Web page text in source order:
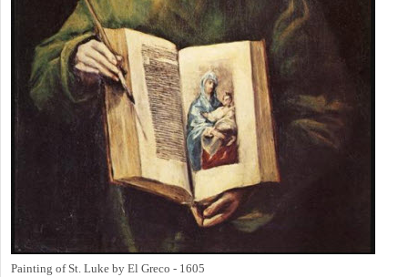
Painting of St. Luke by El Greco - 1605